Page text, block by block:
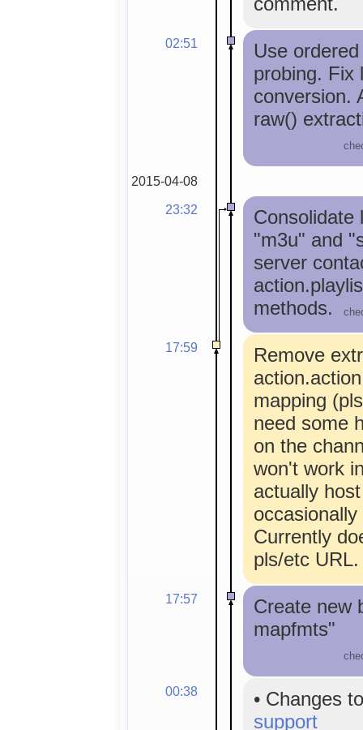
02:51
Use
probing. Fix
conversion.
raw()
2015-04-08
23:32
Consolidate
"m3u" and
server
methods.
17:59
Remove
mapping
need some
on the
won't work
actually
Currently
pls/etc URL.
17:57
Create new
mapfmts"
00:38 • Changes
support